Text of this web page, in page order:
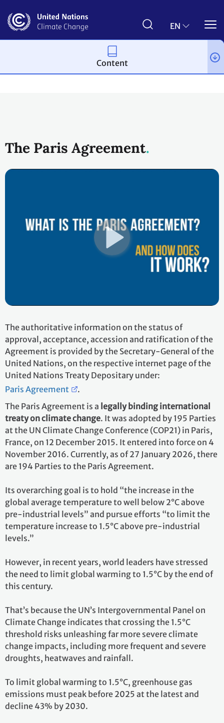
main
EN
The Paris Agreement
The authoritative information on the status of
approval, acceptance, accession and ratification of the
Agreement is provided by the Secretary-General of the
United Nations, on the respective internet page of the
United Nations Treaty Depositary under:
Paris Agreement
.
The Paris Agreement is a legally binding international
treaty on climate change. It was adopted by 195 Parties
at the UN Climate Change Conference (COP21) in Paris,
France, on 12 December 2015. It entered into force on 4
November 2016. Currently, as of 27 January 2026, there
are 194 Parties to the Paris Agreement.
Its overarching goal is to hold “the increase in the
global average temperature to well below 2°C above
pre-industrial levels” and pursue efforts “to limit the
temperature increase to 1.5°C above pre-industrial
levels.”
However, in recent years, world leaders have stressed
the need to limit global warming to 1.5°C by the end of
this century.
That’s because the UN’s Intergovernmental Panel on
Climate Change indicates that crossing the 1.5°C
threshold risks unleashing far more severe climate
change impacts, including more frequent and severe
droughts, heatwaves and rainfall.
To limit global warming to 1.5°C, greenhouse gas
emissions must peak before 2025 at the latest and
decline 43% by 2030.
Content